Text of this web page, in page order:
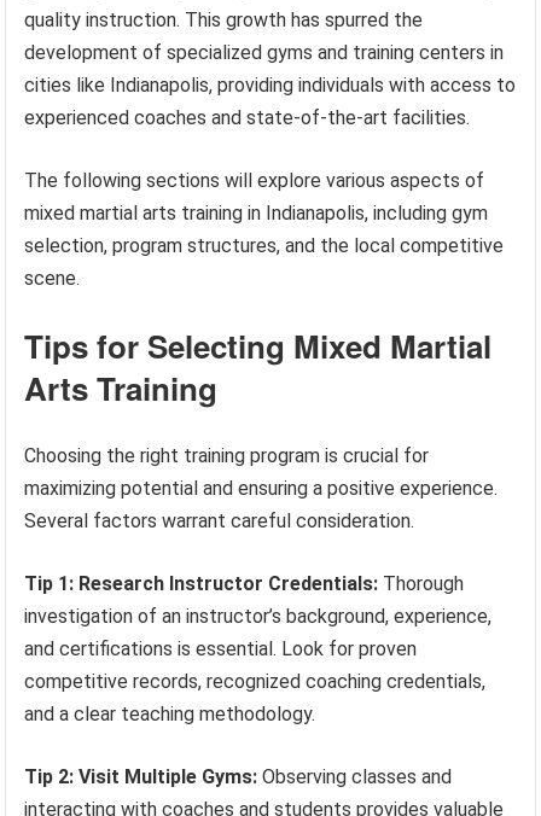
quality instruction. This growth has spurred the
development of specialized gyms and training centers in
cities like Indianapolis, providing individuals with access to
experienced coaches and state-of-the-art facilities.
The following sections will explore various aspects of
mixed martial arts training in Indianapolis, including gym
selection, program structures, and the local competitive
scene.
Tips for Selecting Mixed Martial
Arts Training
Choosing the right training program is crucial for
maximizing potential and ensuring a positive experience.
Several factors warrant careful consideration.
Tip 1: Research Instructor Credentials: Thorough
investigation of an instructor’s background, experience,
and certifications is essential. Look for proven
competitive records, recognized coaching credentials,
and a clear teaching methodology.
Tip 2: Visit Multiple Gyms: Observing classes and
interacting with coaches and students provides valuable